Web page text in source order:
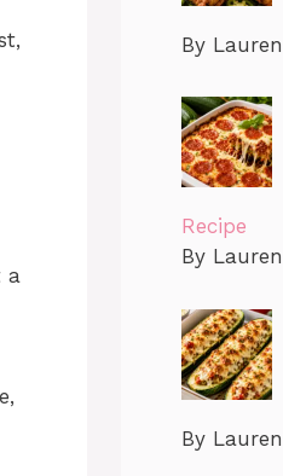
a
By
Recipe
By
By